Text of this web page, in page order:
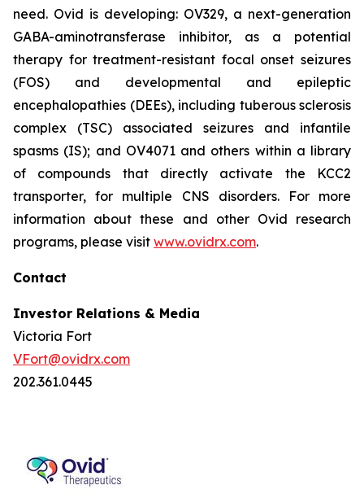
need. Ovid is developing: OV329, a next-generation
GABA-aminotransferase inhibitor, as a potential
therapy for treatment-resistant focal onset seizures
(FOS) and developmental and epileptic
encephalopathies (DEEs), including tuberous sclerosis
complex (TSC) associated seizures and infantile
spasms (IS); and OV4071 and others within a library
of compounds that directly activate the KCC2
transporter, for multiple CNS disorders. For more
information about these and other Ovid research
programs, please visit www.ovidrx.com.
Contact
Investor Relations & Media
Victoria Fort
VFort@ovidrx.com
202.361.0445